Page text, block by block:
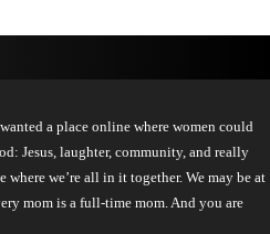
a place online where women could
Jesus, laughter, community, and really
where we’re all in it together. We may be at
mom is a full-time mom. And you are